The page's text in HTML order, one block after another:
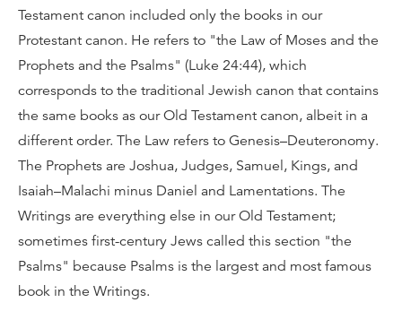
Testament canon included only the books in our
Protestant canon. He refers to "the Law of Moses and the
Prophets and the Psalms" (Luke 24:44), which
corresponds to the traditional Jewish canon that contains
the same books as our Old Testament canon, albeit in a
different order. The Law refers to Genesis–Deuteronomy.
The Prophets are Joshua, Judges, Samuel, Kings, and
Isaiah–Malachi minus Daniel and Lamentations. The
Writings are everything else in our Old Testament;
sometimes first-century Jews called this section "the
Psalms" because Psalms is the largest and most famous
book in the Writings.